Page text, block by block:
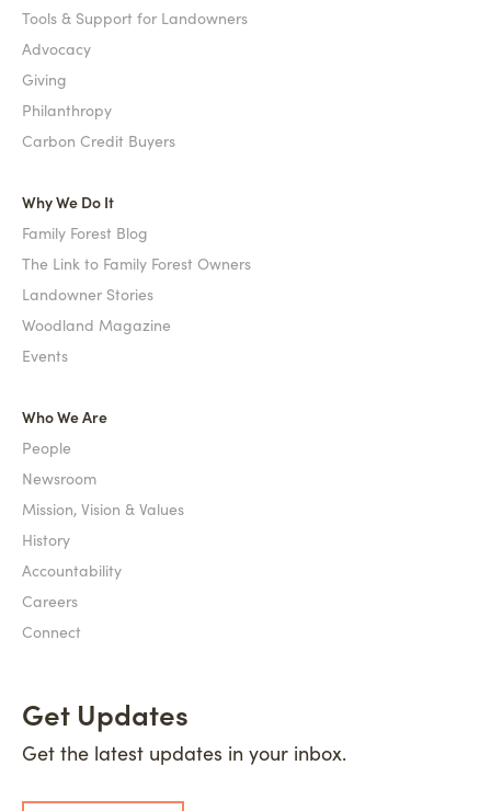
Tools & Support for Landowners
Advocacy
Giving
Philanthropy
Carbon Credit Buyers
Why We Do It
Family Forest Blog
The Link to Family Forest Owners
Landowner Stories
Woodland Magazine
Events
Who We Are
People
Newsroom
Mission, Vision & Values
History
Accountability
Careers
Connect
Get Updates
Get the latest updates in your inbox.